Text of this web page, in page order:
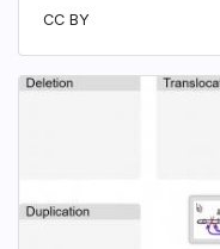
CC BY